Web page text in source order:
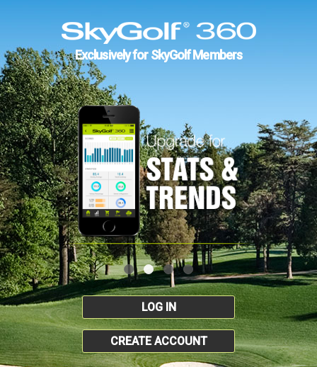
Exclusively for SkyGolf Members
LOG IN
CREATE ACCOUNT